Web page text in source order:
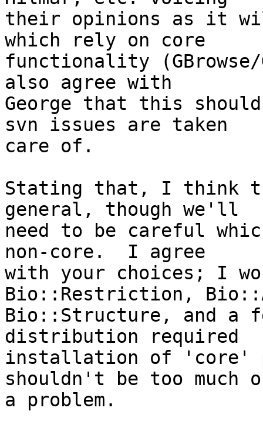
their opinions as it
which rely on core
functionality
also agree with
George that this
svn issues are taken
care of.
Stating that, I think
general, though we'll
need to be careful
non-core.  I agree
with your choices; I
Bio::Restriction,
Bio::Structure, and a
distribution required
installation of 'core'
shouldn't be too
a problem.